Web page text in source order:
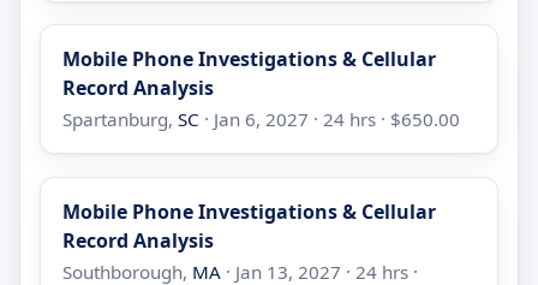
Mobile Phone Investigations & Cellular
Record Analysis
Spartanburg,SC · Jan 6, 2027 · 24 hrs · $650.00
Mobile Phone Investigations & Cellular
Record Analysis
Southborough, MA · Jan 13, 2027 · 24 hrs ·